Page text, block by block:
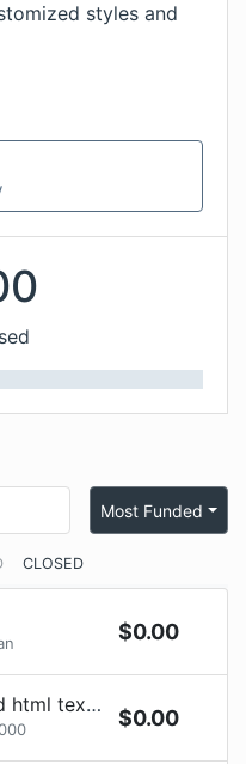
styles and
CLOSED
Most Funded
$0.00
cause app lag
$0.00